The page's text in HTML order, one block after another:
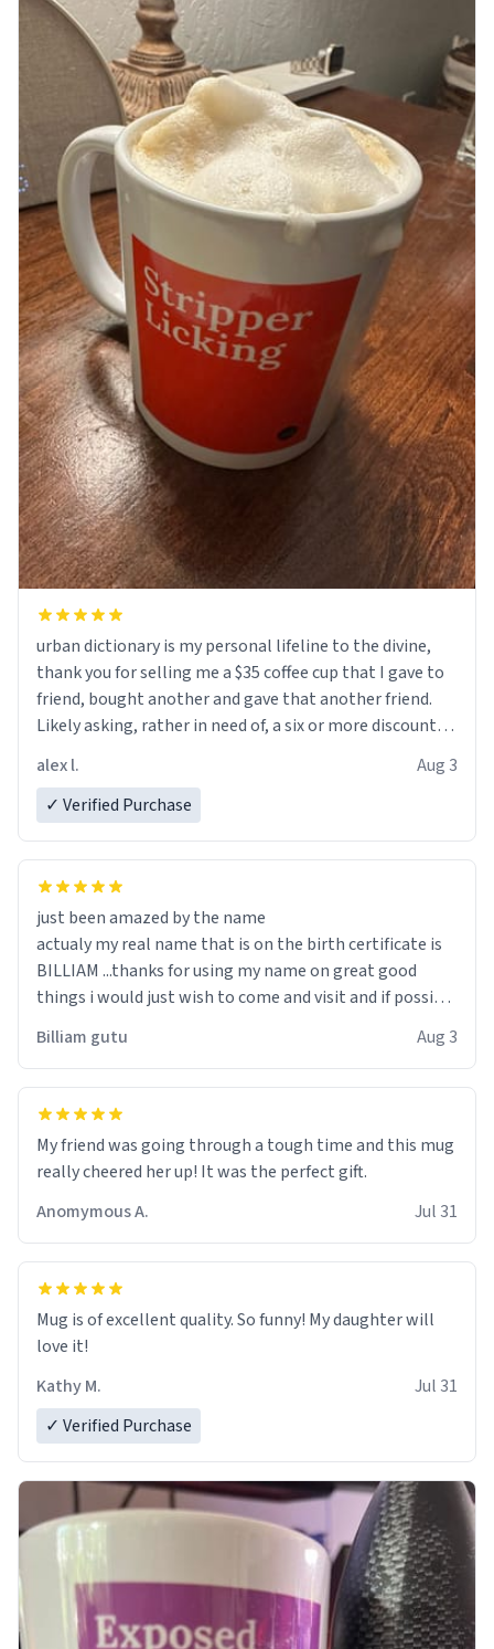
urban dictionary is my personal lifeline to the divine,
thank you for selling me a $35 coffee cup that I gave to
friend, bought another and gave that another friend.
Likely asking, rather in need of, a six or more discount
alex l.
Aug 3
✓ Verified Purchase
just been amazed by the name
actualy my real name that is on the birth certificate is
BILLIAM ...thanks for using my name on great good
things i would just wish to come and visit and if possible
Billiam gutu Aug 3
My friend was going through a tough time and this mug
really cheered her up! It was the perfect gift.
Anomymous A.
Jul 31
Mug is of excellent quality. So funny! My daughter will
love it!
Kathy M.
Jul 31
✓ Verified Purchase